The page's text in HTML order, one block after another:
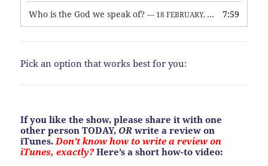
Who is the God we speak of? — 18 FEBRUARY, 2026 7:59
Pick an option that works best for you:
If you like the show, please share it with one
other person TODAY, OR write a review on
iTunes.Don’t know how to write a review on
iTunes, exactly? Here’s a short how-to video: